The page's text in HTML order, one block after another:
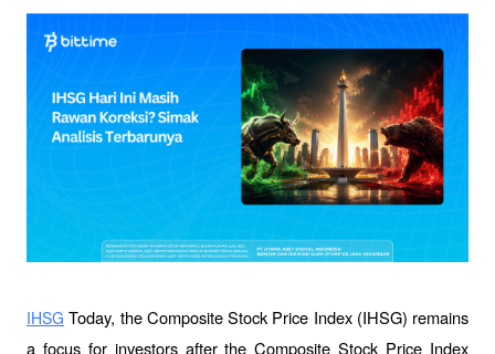
IHSG Today, the Composite Stock Price Index (IHSG) remains
a focus for investors after the Composite Stock Price Index